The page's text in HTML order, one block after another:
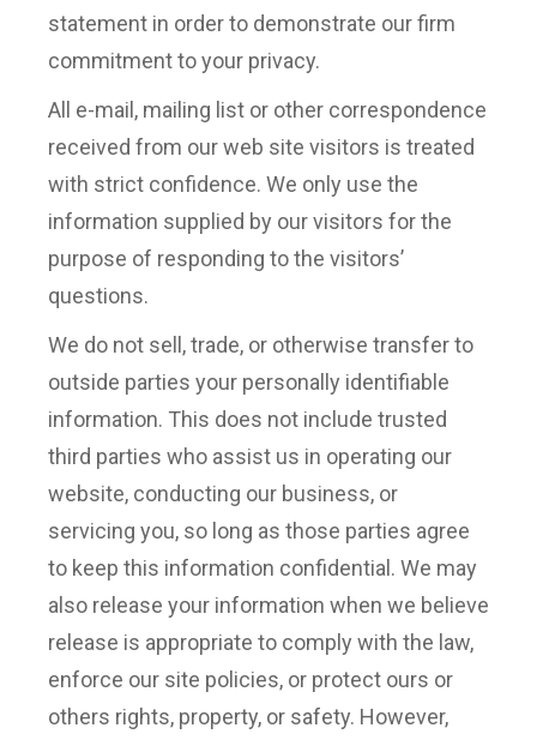
statement in order to demonstrate our firm
commitment to your privacy.
All e-mail, mailing list or other correspondence
received from our web site visitors is treated
with strict confidence. We only use the
information supplied by our visitors for the
purpose of responding to the visitors’
questions.
We do not sell, trade, or otherwise transfer to
outside parties your personally identifiable
information. This does not include trusted
third parties who assist us in operating our
website, conducting our business, or
servicing you, so long as those parties agree
to keep this information confidential. We may
also release your information when we believe
release is appropriate to comply with the law,
enforce our site policies, or protect ours or
others rights, property, or safety. However,